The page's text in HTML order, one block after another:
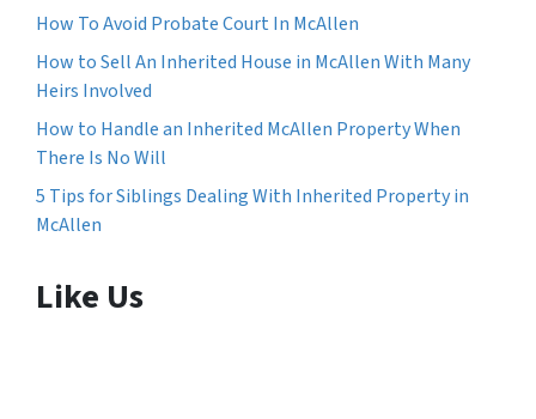
How To Avoid Probate Court In McAllen
How to Sell An Inherited House in McAllen With Many
Heirs Involved
How to Handle an Inherited McAllen Property When
There Is No Will
5 Tips for Siblings Dealing With Inherited Property in
McAllen
Like Us